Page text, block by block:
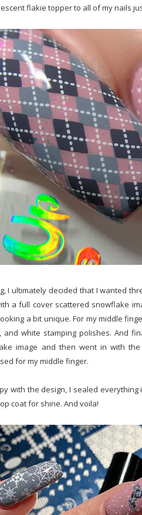
flakie topper to all of my nails
I ultimately decided that I wanted
a full cover scattered snowflake
a bit unique. For my middle
and white stamping polishes. And
image and then went in with
for my middle finger.
with the design, I sealed
coat for shine. And voila!